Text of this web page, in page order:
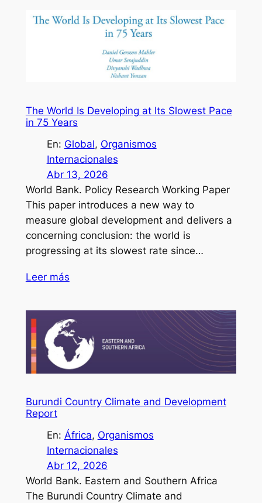
The World Is Developing at Its Slowest Pace
in 75 Years
En: Global, Organismos
Internacionales
Abr 13, 2026
World Bank. Policy Research Working Paper
This paper introduces a new way to
measure global development and delivers a
concerning conclusion: the world is
progressing at its slowest rate since…
Leer más
Burundi Country Climate and Development
Report
En: África, Organismos
Internacionales
Abr 12, 2026
World Bank. Eastern and Southern Africa
The Burundi Country Climate and